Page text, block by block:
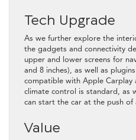
Tech Upgrade
As we further explore the
the gadgets and connectivity
upper and lower screens for
and 8 inches), as well as
compatible with Apple
climate control is standard, as
can start the car at the push of
Value